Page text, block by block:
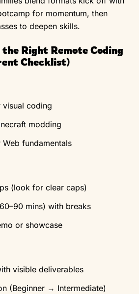
for momentum, then
to deepen skills.
the Right Remote Coding
Checklist)
visual coding
modding
Web fundamentals
(look for clear caps)
mins) with breaks
or showcase
visible deliverables
(Beginner → Intermediate)